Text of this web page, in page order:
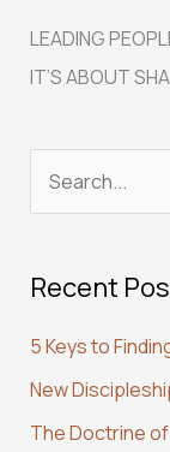
LEADING
IT’S ABOUT
r
h
f
o
Recent
5 Keys to
New
The Doctrine of